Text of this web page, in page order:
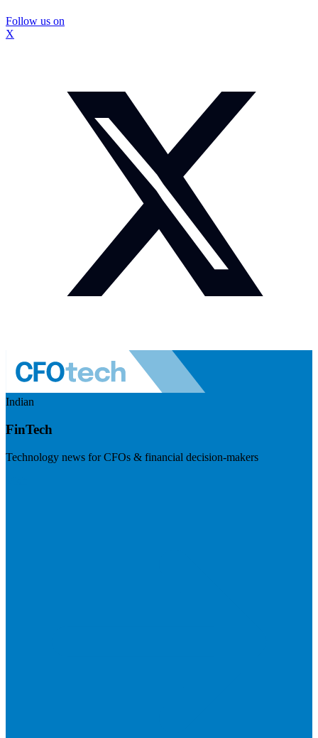
Follow us on
X
Indian
FinTech
Technology news for CFOs & financial decision-makers